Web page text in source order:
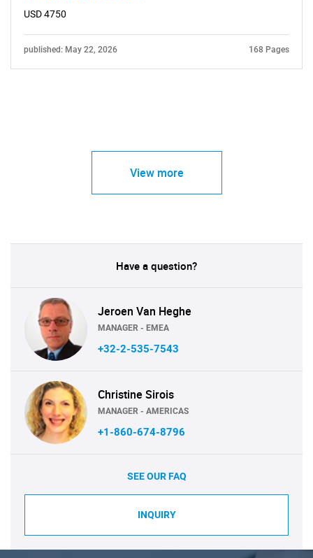
USD 4750
published: May 22, 2026 168 Pages
View more
Have a question?
Jeroen Van Heghe
MANAGER - EMEA
+32-2-535-7543
Christine Sirois
MANAGER - AMERICAS
+1-860-674-8796
SEE OUR FAQ
INQUIRY